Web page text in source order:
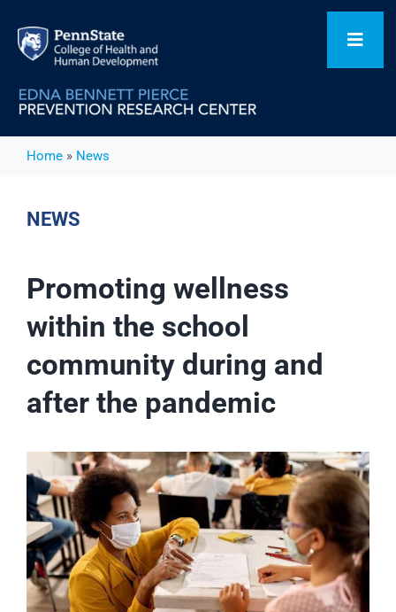
content
Home
Our Focus Areas
Projects
People
Events
News
Publications
Home» News
NEWS
Promoting wellness
within the school
community during and
after the pandemic